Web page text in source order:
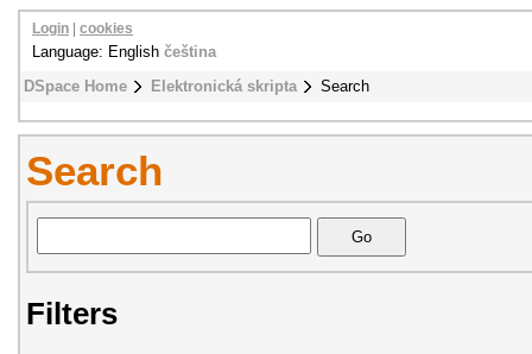
DSpace Home Elektronická skripta Search
Login cookies
Language: English čeština
Search
Filters